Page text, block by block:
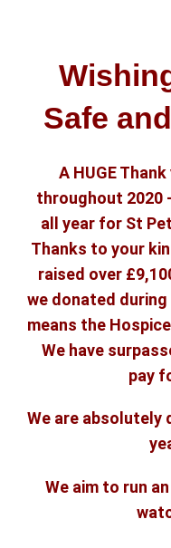
Safe
A HUGE
throughout 2020
all year for St
Thanks to your
raised over
we donated during
means the
We have
pay
We are absolutely
We aim to run